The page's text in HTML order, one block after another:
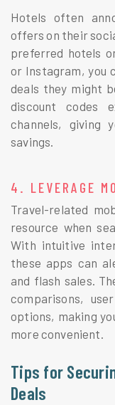
Hotels often
offers on their
preferred hotels
or Instagram, you
deals they might
discount codes
channels, giving
savings.
4. LEVERAGE
Travel-related
resource when
With intuitive
these apps can
and flash sales.
comparisons,
options, making
more convenient.
Tips for
Deals